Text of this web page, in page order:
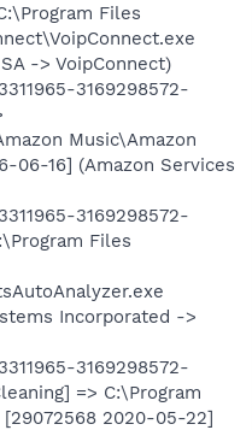
Files
-> VoipConnect)
3169298572-
Music\Amazon
06-16] (Amazon Services
3169298572-
Files
Incorporated ->
3169298572-
=> C:\Program
2020-05-22]